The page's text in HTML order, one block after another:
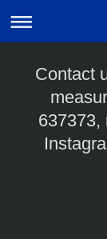
Contact
637373,